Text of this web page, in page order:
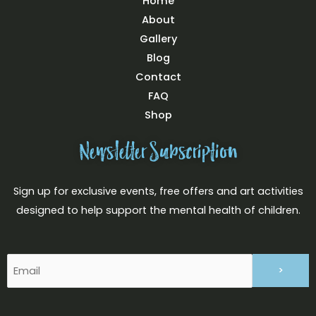
About
Gallery
Blog
Contact
FAQ
Shop
Newsletter Subscription
Sign up for exclusive events, free offers and art activities
designed to help support the mental health of children.
(Required)